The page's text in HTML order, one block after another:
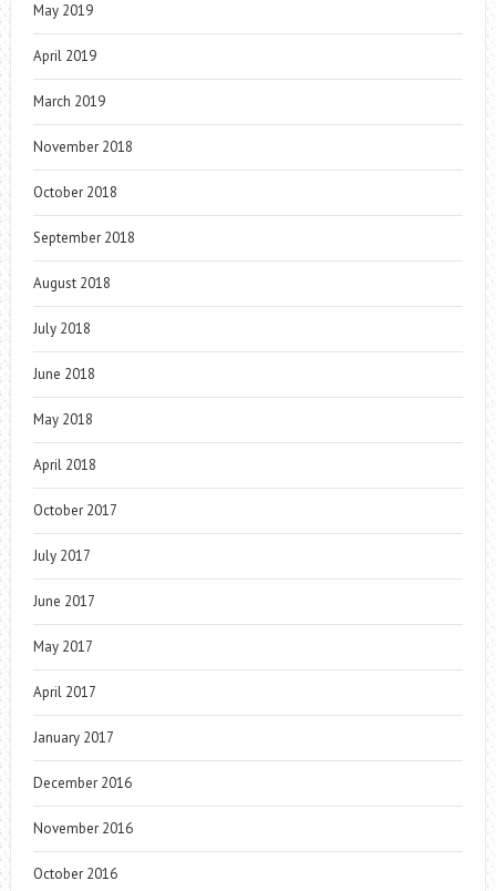
May 2019
April 2019
March 2019
November 2018
October 2018
September 2018
August 2018
July 2018
June 2018
May 2018
April 2018
October 2017
July 2017
June 2017
May 2017
April 2017
January 2017
December 2016
November 2016
October 2016